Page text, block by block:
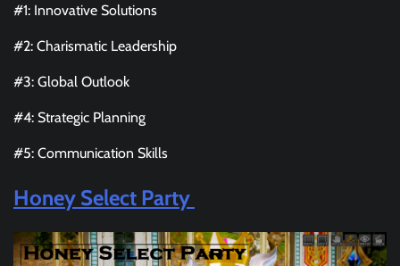
#1: Innovative Solutions
#2: Charismatic Leadership
#3: Global Outlook
#4: Strategic Planning
#5: Communication Skills
Honey Select Party